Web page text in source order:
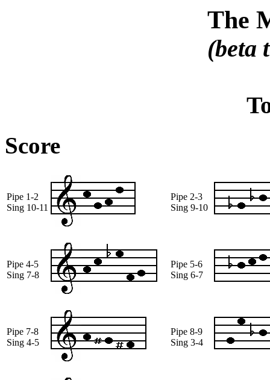
The
(beta
Score
Pipe 1-2
Sing 10-11
Pipe 2-3
Sing 9-10
Pipe 4-5
Sing 7-8
Pipe 5-6
Sing 6-7
Pipe 7-8
Sing 4-5
Pipe 8-9
Sing 3-4